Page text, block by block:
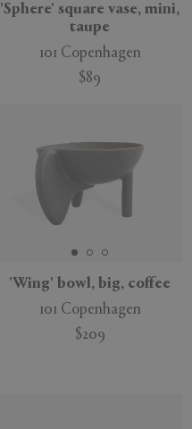
'Sphere' square vase, mini,
taupe
101 Copenhagen
$89
'Wing' bowl, big, coffee
101 Copenhagen
$209